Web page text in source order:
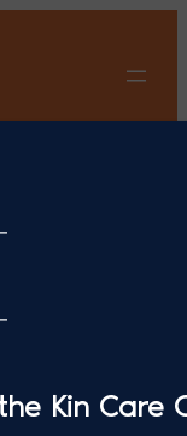
a
to
Pet
in
Kin Care